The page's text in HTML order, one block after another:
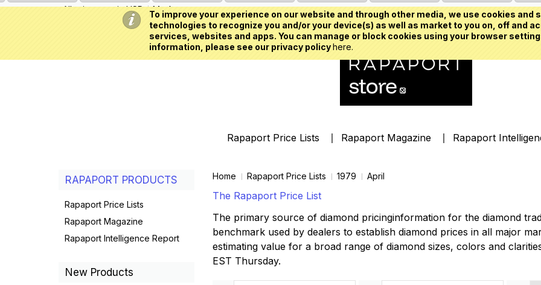
To improve your experience on our website and through other media, we use cookies and
technologies to recognize you and/or your device(s) as well as market to you on, off and
services, websites and apps. You can manage or block cookies using your browser
information, please see our privacy policyhere.
All prices are inUSD My Account
Rapaport Price Lists Rapaport Magazine Rapaport
Home Rapaport Price Lists 1979 April
The Rapaport Price List
The primary source of diamond pricinginformation for the diamond
benchmark used by dealers to establish diamond prices in all major
estimating value for a broad range of diamond sizes, colors and
EST Thursday.
RAPAPORT PRODUCTS
Rapaport Price Lists
Rapaport Magazine
Rapaport Intelligence Report
New Products